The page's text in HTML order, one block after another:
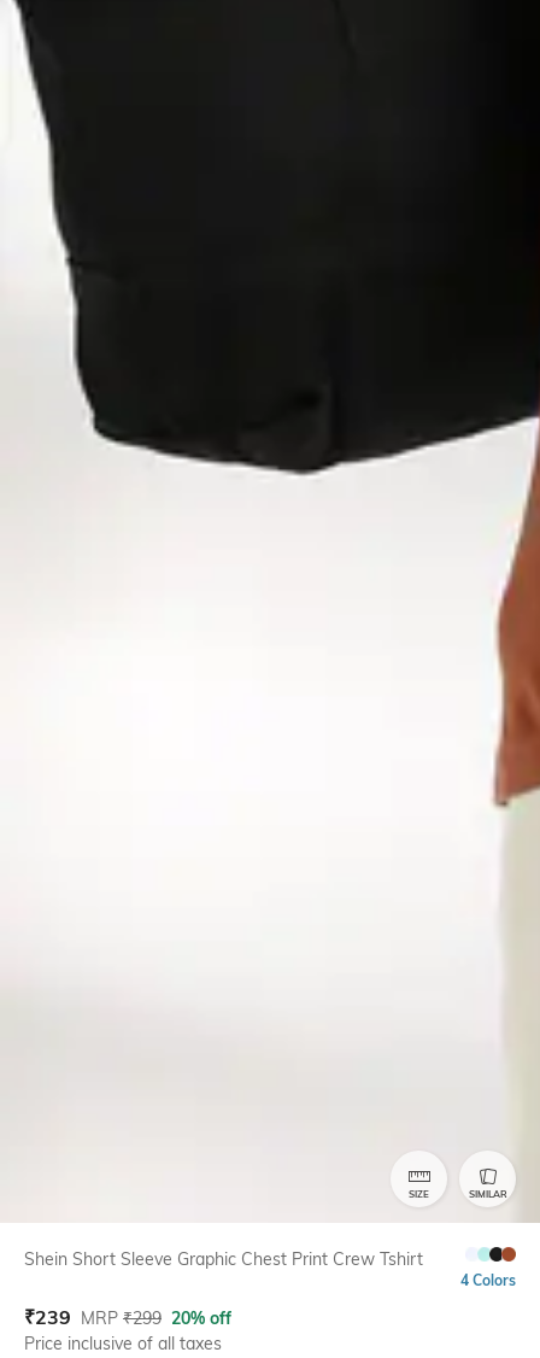
SIZE SIMILAR
Shein Short Sleeve Graphic Chest Print Crew Tshirt
4 Colors
₹239 MRP ₹299 20% off
Price inclusive of all taxes